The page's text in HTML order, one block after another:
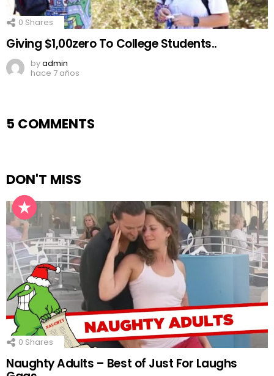
0 Shares
Giving $1,00zero To College Students..
byadmin
hace 7 años
5 COMMENTS
DON'T MISS
0 Shares
Naughty Adults – Best of Just For Laughs